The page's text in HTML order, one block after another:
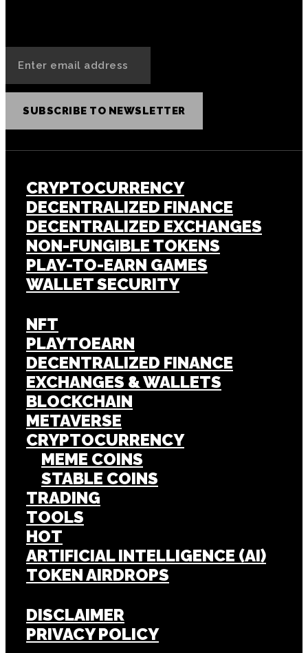
SUBSCRIBE TO NEWSLETTER
CRYPTOCURRENCY
DECENTRALIZED FINANCE
DECENTRALIZED EXCHANGES
NON-FUNGIBLE TOKENS
PLAY-TO-EARN GAMES
WALLET SECURITY
NFT
PLAYTOEARN
DECENTRALIZED FINANCE
EXCHANGES & WALLETS
BLOCKCHAIN
METAVERSE
CRYPTOCURRENCY
MEME COINS
STABLE COINS
TRADING
TOOLS
HOT
ARTIFICIAL INTELLIGENCE (AI)
TOKEN AIRDROPS
DISCLAIMER
PRIVACY POLICY